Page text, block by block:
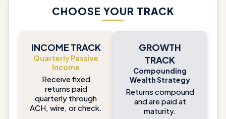
CHOOSE YOUR TRACK
INCOME TRACK
Quarterly Passive
Income
Receive fixed
returns paid
quarterly through
ACH, wire, or check.
GROWTH
TRACK
Compounding
Wealth Strategy
Returns compound
and are paid at
maturity.